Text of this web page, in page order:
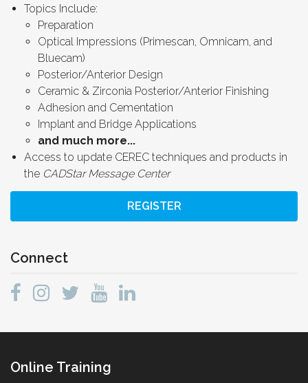
Topics Include:
Preparation
Optical Impressions (Primescan, Omnicam, and
Bluecam)
Posterior/Anterior Design
Ceramic & Zirconia Posterior/Anterior Finishing
Adhesion and Cementation
Implant and Bridge Applications
and much more...
Access to update CEREC techniques and products in
the CADStar Message Center
REGISTER
Connect
Online Training